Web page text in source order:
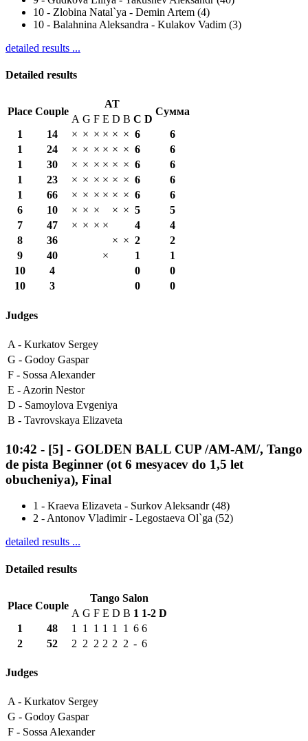
10 - Zlobina Natal`ya - Demin Artem (4)
10 - Balahnina Aleksandra - Kulakov Vadim (3)
detailed results ...
Detailed results
Place Couple
AT
Сумма
A G F E D B С D
1
14 × × × × × × 6
6
1
24 × × × × × × 6
6
1
30 × × × × × × 6
6
1
23 × × × × × × 6
6
1
66 × × × × × × 6
6
6
10 × × × × × 5
5
7
47 × × × × 4
4
8
36 × × 2
2
9
40 × 1
1
10
4 0
0
10
3 0 0
Judges
A - Kurkatov Sergey
G - Godoy Gaspar
F - Sossa Alexander
E - Azorin Nestor
D - Samoylova Evgeniya
B - Tavrovskaya Elizaveta
10:42 - [5] - GOLDEN BALL CUP /AM-AM/, Tango
de pista Beginner (ot 6 mesyacev do 1,5 let
obucheniya), Final
1 - Kraeva Elizaveta - Surkov Aleksandr (48)
2 -Antonov Vladimir - Legostaeva Ol`ga (52)
detailed results ...
Detailed results
Place Couple
Tango Salon
A G F E D B 1 1-2 D
1
48 1 1 1 1 1 1 6 6
2
52 2 2 2 2 2 2 - 6
Judges
A - Kurkatov Sergey
G - Godoy Gaspar
F - Sossa Alexander